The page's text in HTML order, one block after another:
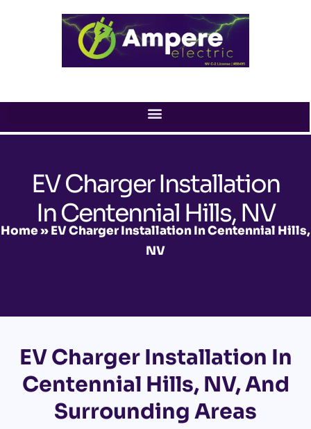
EV Charger Installation
In Centennial Hills, NV
Home»EV Charger Installation In Centennial Hills,
NV
EV Charger Installation In
Centennial Hills, NV, And
Surrounding Areas